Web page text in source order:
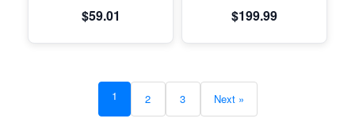
$59.01 $199.99
1 2 3 Next »